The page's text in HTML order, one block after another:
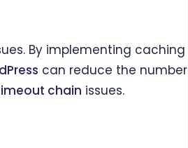
By implementing caching
can reduce the number
chain issues.